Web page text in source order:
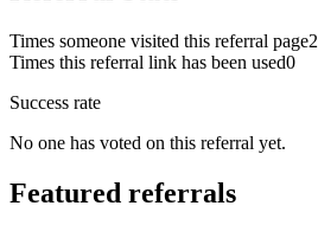
Times someone visited this referral page2
Times this referral link has been used0
Success rate
No one has voted on this referral yet.
Featured referrals